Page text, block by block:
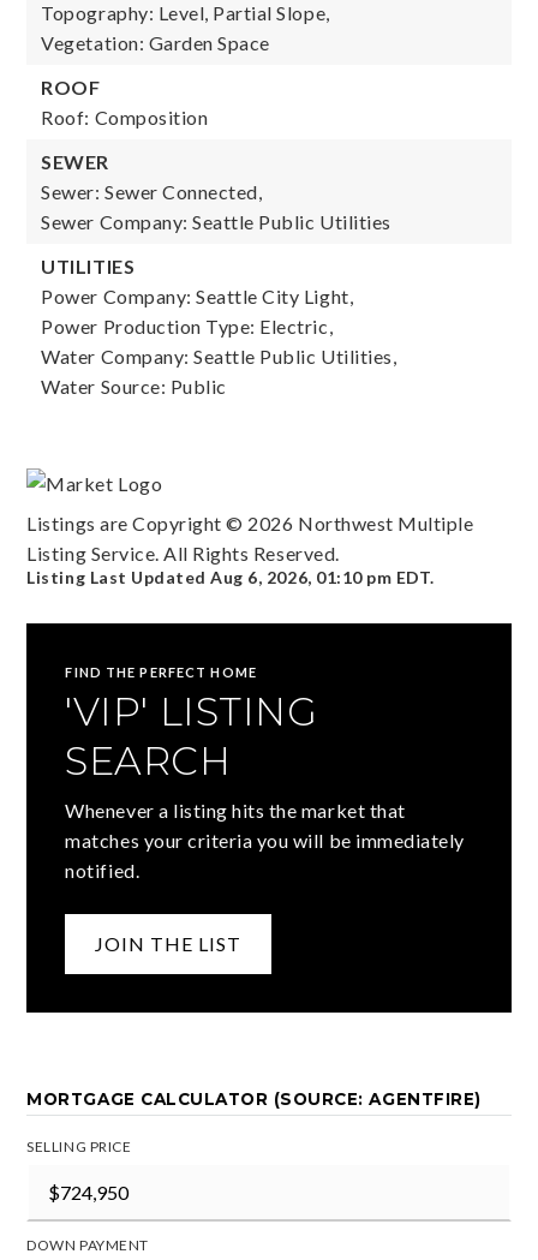
Topography: Level, Partial Slope,
Vegetation: Garden Space
ROOF
Roof: Composition
SEWER
Sewer: Sewer Connected,
Sewer Company: Seattle Public Utilities
UTILITIES
Power Company: Seattle City Light,
Power Production Type: Electric,
Water Company: Seattle Public Utilities,
Water Source: Public
Listings are Copyright © 2026 Northwest Multiple
Listing Service. All Rights Reserved.
Listing Last UpdatedAug 6, 2026, 01:10 pm EDT.
FIND THE PERFECT HOME
'VIP' LISTING
SEARCH
Whenever a listing hits the market that
matches your criteria you will be immediately
notified.
JOIN THE LIST
MORTGAGE CALCULATOR (SOURCE: AGENTFIRE)
SELLING PRICE
DOWN PAYMENT